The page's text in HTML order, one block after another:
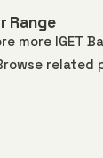
Range
more IGET
related